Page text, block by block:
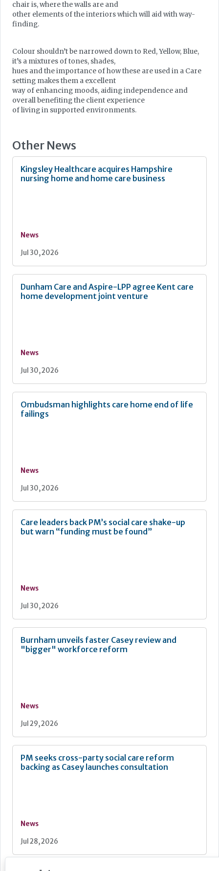
chair is, where the walls are and
other elements of the interiors which will aid with way-
finding.
Colour shouldn’t be narrowed down to Red, Yellow, Blue,
it’s a mixtures of tones, shades,
hues and the importance of how these are used in a Care
setting makes them a excellent
way of enhancing moods, aiding independence and
overall benefiting the client experience
of living in supported environments.
Other News
Kingsley Healthcare acquires Hampshire
nursing home and home care business
News
Jul 30, 2026
Dunham Care and Aspire-LPP agree Kent care
home development joint venture
News
Jul 30, 2026
Ombudsman highlights care home end of life
failings
News
Jul 30, 2026
Care leaders back PM’s social care shake-up
but warn “funding must be found”
News
Jul 30, 2026
Burnham unveils faster Casey review and
"bigger" workforce reform
News
Jul 29, 2026
PM seeks cross-party social care reform
backing as Casey launches consultation
News
Jul 28, 2026